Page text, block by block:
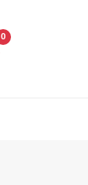
0